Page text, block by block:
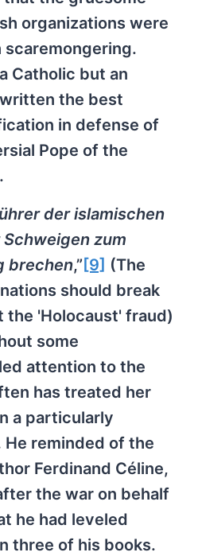
organizations were
scaremongering.
Catholic but an
the best
in defense of
Pope of the
der islamischen
zum
brechen,” [9] (The
should break
the 'Holocaust' fraud)
some
attention to the
has treated her
a particularly
He reminded of the
Ferdinand Céline,
the war on behalf
he had leveled
three of his books.